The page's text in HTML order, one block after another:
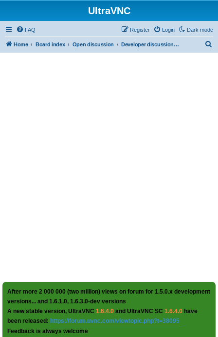
UltraVNC
Dark mode
FAQ Login
Register
Home Board index Open discussion Developer discussions (mainly user-mode)
After more 2 000 000 (two million) views on forum for 1.5.0.x development
versions... and 1.6.1.0, 1.6.3.0-dev versions
A new stable version, UltraVNC 1.6.4.0 and UltraVNC SC 1.6.4.0 have
been released: https://forum.uvnc.com/viewtopic.php?t=38095
Feedback is always welcome